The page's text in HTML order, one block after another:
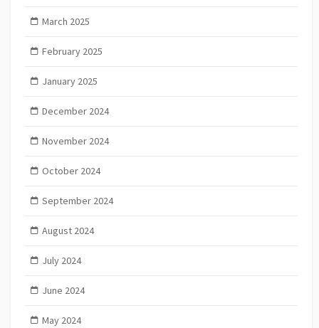
March 2025
February 2025
January 2025
December 2024
November 2024
October 2024
September 2024
August 2024
July 2024
June 2024
May 2024